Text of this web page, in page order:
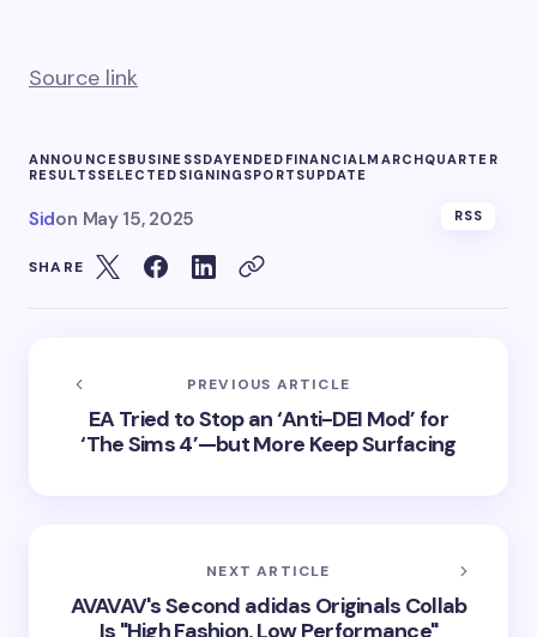
Source link
ANNOUNCESBUSINESSDAYENDED FINANCIALMARCHQUARTER
RESULTSSELECTED SIGNING SPORTSUPDATE
Sidon May 15, 2025 RSS
SHARE
PREVIOUS ARTICLE
EA Tried to Stop an ‘Anti-DEI Mod’ for
‘The Sims 4’—but More Keep Surfacing
NEXT ARTICLE
AVAVAV's Second adidas Originals Collab
Is "High Fashion, Low Performance"